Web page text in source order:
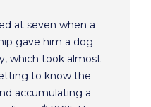
at seven when a
gave him a dog
which took almost
to know the
accumulating a